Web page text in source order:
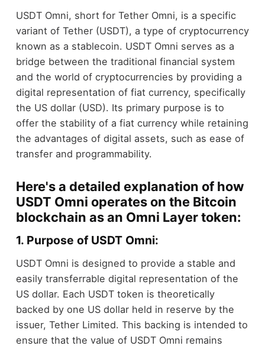
USDT Omni, short for Tether Omni, is a specific
variant of Tether (USDT), a type of cryptocurrency
known as a stablecoin. USDT Omni serves as a
bridge between the traditional financial system
and the world of cryptocurrencies by providing a
digital representation of fiat currency, specifically
the US dollar (USD). Its primary purpose is to
offer the stability of a fiat currency while retaining
the advantages of digital assets, such as ease of
transfer and programmability.
Here's a detailed explanation of how
USDT Omni operates on the Bitcoin
blockchain as an Omni Layer token:
1. Purpose of USDT Omni:
USDT Omni is designed to provide a stable and
easily transferrable digital representation of the
US dollar. Each USDT token is theoretically
backed by one US dollar held in reserve by the
issuer, Tether Limited. This backing is intended to
ensure that the value of USDT Omni remains